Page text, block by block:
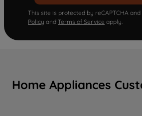
This site is protected by reCAPTCHA and
Policy and Terms of Service apply.
Home Appliances